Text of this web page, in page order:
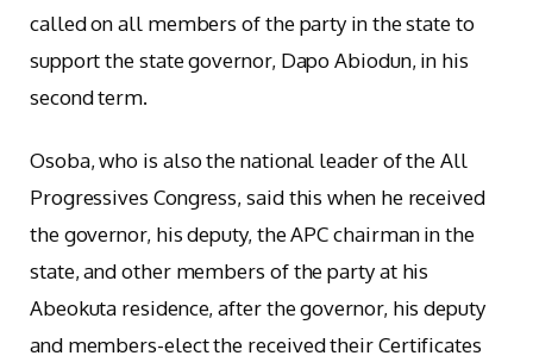
called on all members of the party in the state to
support the state governor, Dapo Abiodun, in his
second term.
Osoba, who is also the national leader of the All
Progressives Congress, said this when he received
the governor, his deputy, the APC chairman in the
state, and other members of the party at his
Abeokuta residence, after the governor, his deputy
and members-elect the received their Certificates